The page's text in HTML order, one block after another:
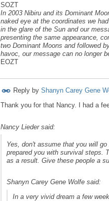
SOZT
In 2003 Nibiru and its Dominant
naked eye at the coordinates we
in the glare of the Sun and our
presenting the same appearance,
two Dominant Moons and followed
havoc, our message can no longer
EOZT
Reply by Shanyn Carey Gene
Thank you for that Nancy. I had a
Nancy Lieder said:
Yes, don't assume that you will
prepared you with survival steps.
as a result. Give these people a
Shanyn Carey Gene Wolfe said:
In a very vivid dream a few